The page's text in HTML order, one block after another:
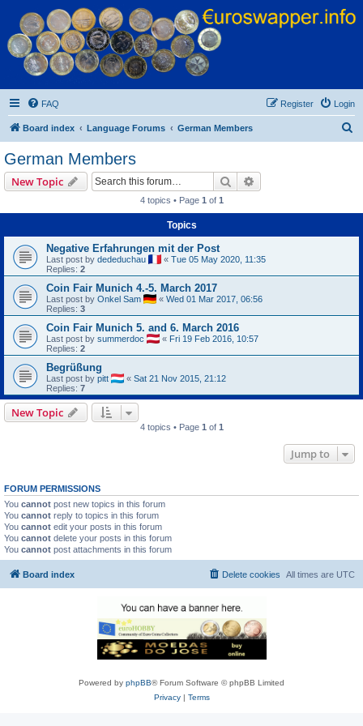
Euroswapper
Euroswapper.info
FAQ Login
Register
Board index Language Forums German Members
German Members
New Topic Search
4 topics • Page 1of 1
Topics
Negative Erfahrungen mit der Post
Last post by dededuchau « Tue 05 May 2020, 11:35
Replies: 2
Coin Fair Munich 4.-5. March 2017
Last post by Onkel Sam « Wed 01 Mar 2017, 06:56
Replies: 3
Coin Fair Munich 5. and 6. March 2016
Last post by summerdoc « Fri 19 Feb 2016, 10:57
Replies: 2
Begrüßung
Last post by pitt « Sat 21 Nov 2015, 21:12
Replies: 7
New Topic
4 topics • Page 1of 1
Jump to
FORUM PERMISSIONS
You cannot post new topics in this forum
You cannot reply to topics in this forum
You cannot edit your posts in this forum
You cannot delete your posts in this forum
You cannot post attachments in this forum
Board index All times are UTC
Delete cookies
Powered by phpBB® Forum Software © phpBB Limited
Privacy| Terms